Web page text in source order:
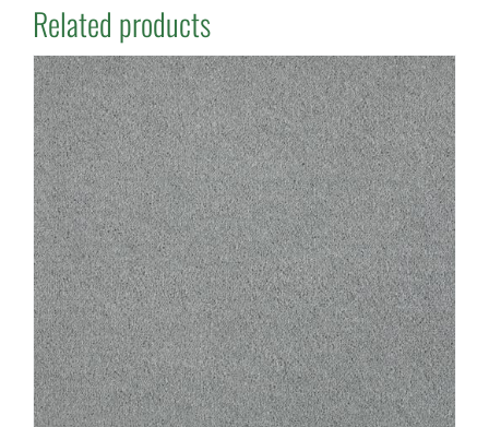
Related products